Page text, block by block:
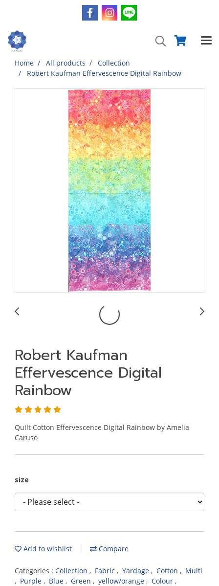
Home All products
Collection
Robert Kaufman Effervescence Digital Rainbow
Robert Kaufman
Effervescence Digital
Rainbow
Quilt Cotton Effervescence Digital Rainbow by Amelia
Caruso
size
Add to wishlist Compare
Categories : Collection , Fabric , Yardage , Cotton , Multi
, Purple , Blue , Green , yellow/orange , Colour ,